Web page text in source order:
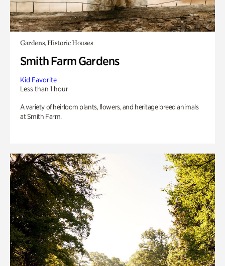
Gardens, Historic Houses
Smith Farm Gardens
Kid Favorite
Less than 1 hour
A variety of heirloom plants, flowers, and heritage breed animals
at Smith Farm.